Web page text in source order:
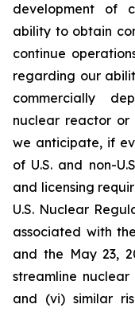
development of
ability to obtain
continue
regarding our
commercially
nuclear reactor or
we anticipate, if
of U.S. and non-
and licensing
U.S. Nuclear
associated with
and the May 23,
streamline
and (vi) similar